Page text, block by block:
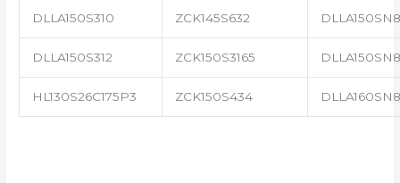
DLLA150S310 ZCK145S632
DLLA150S312 ZCK150S3165
HL130S26C175P3 ZCK150S434